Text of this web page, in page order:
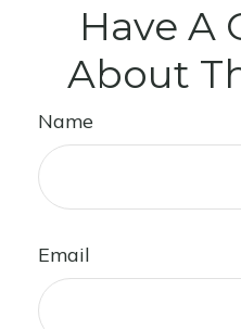
Have A
About
Name
Email